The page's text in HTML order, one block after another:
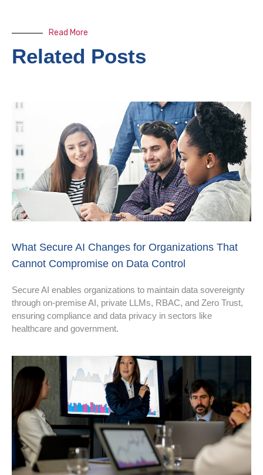
Read More
Related Posts
What Secure AI Changes for Organizations That
Cannot Compromise on Data Control
Secure AI enables organizations to maintain data sovereignty
through on-premise AI, private LLMs, RBAC, and Zero Trust,
ensuring compliance and data privacy in sectors like
healthcare and government.